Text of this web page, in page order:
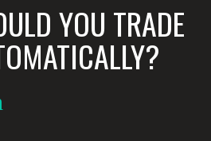
YOU TRADE